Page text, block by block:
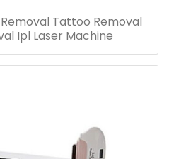
Tattoo Removal
Ipl Laser Machine